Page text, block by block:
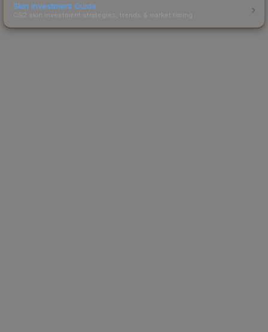
Skin Investment Guide
CS2 skin investment strategies, trends & market timing.